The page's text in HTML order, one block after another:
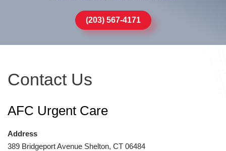
(203) 567-4171
Contact Us
AFC Urgent Care
Address
389 Bridgeport Avenue Shelton, CT 06484